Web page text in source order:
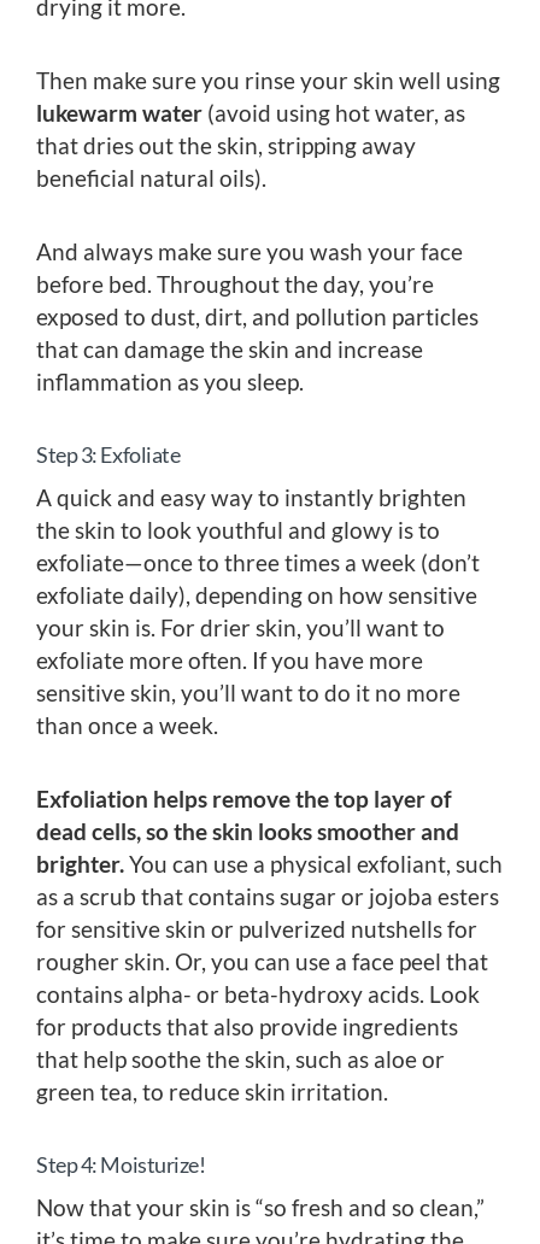
drying it more.
Then make sure you rinse your skin well using
lukewarm water (avoid using hot water, as
that dries out the skin, stripping away
beneficial natural oils).
And always make sure you wash your face
before bed. Throughout the day, you’re
exposed to dust, dirt, and pollution particles
that can damage the skin and increase
inflammation as you sleep.
Step 3: Exfoliate
A quick and easy way to instantly brighten
the skin to look youthful and glowy is to
exfoliate—once to three times a week (don’t
exfoliate daily), depending on how sensitive
your skin is. For drier skin, you’ll want to
exfoliate more often. If you have more
sensitive skin, you’ll want to do it no more
than once a week.
Exfoliation helps remove the top layer of
dead cells, so the skin looks smoother and
brighter.You can use a physical exfoliant, such
as a scrub that contains sugar or jojoba esters
for sensitive skin or pulverized nutshells for
rougher skin. Or, you can use a face peel that
contains alpha- or beta-hydroxy acids. Look
for products that also provide ingredients
that help soothe the skin, such as aloe or
green tea, to reduce skin irritation.
Step 4: Moisturize!
Now that your skin is “so fresh and so clean,”